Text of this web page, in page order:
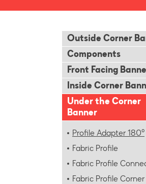
Outside Corner
Components
Front Facing
Inside Corner
Under the Corner
Banner
Profile Adapter 180°
Fabric Profile
Fabric Profile
Fabric Profile Corner